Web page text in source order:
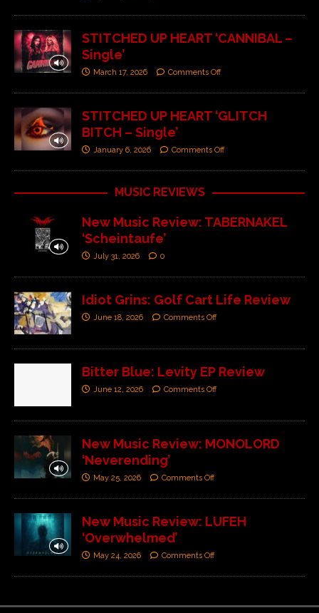
STITCHED UP HEART ‘CANNIBAL –
Single’
March 17, 2026 Comments Off
STITCHED UP HEART ‘GLITCH
BITCH – Single’
January 6, 2026 Comments Off
MUSIC REVIEWS
New Music Review: TABERNAKEL
‘Scheintaufe’
July 31, 2026 0
Idiot Grins: Golf Cart Life Review
June 18, 2026 Comments Off
Bitter Blue: Levity EP Review
June 12, 2026 Comments Off
New Music Review: MONOLORD
‘Neverending’
May 25, 2026 Comments Off
New Music Review: LUFEH
‘Overwhelmed’
May 24, 2026 Comments Off